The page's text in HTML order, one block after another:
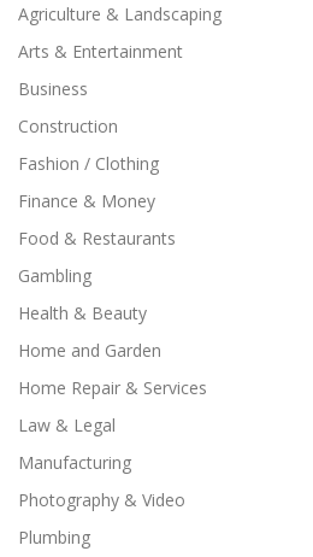
Agriculture & Landscaping
Arts & Entertainment
Business
Construction
Fashion / Clothing
Finance & Money
Food & Restaurants
Gambling
Health & Beauty
Home and Garden
Home Repair & Services
Law & Legal
Manufacturing
Photography & Video
Plumbing